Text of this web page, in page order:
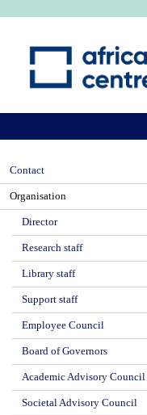
Contact
Organisation
Director
Research staff
Library staff
Support staff
Employee Council
Board of Governors
Academic Advisory Council
Societal Advisory Council